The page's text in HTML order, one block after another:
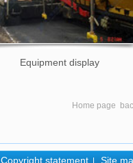
Equipment display
Home page
Copyright statement Site